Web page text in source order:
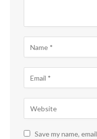
Save my name,